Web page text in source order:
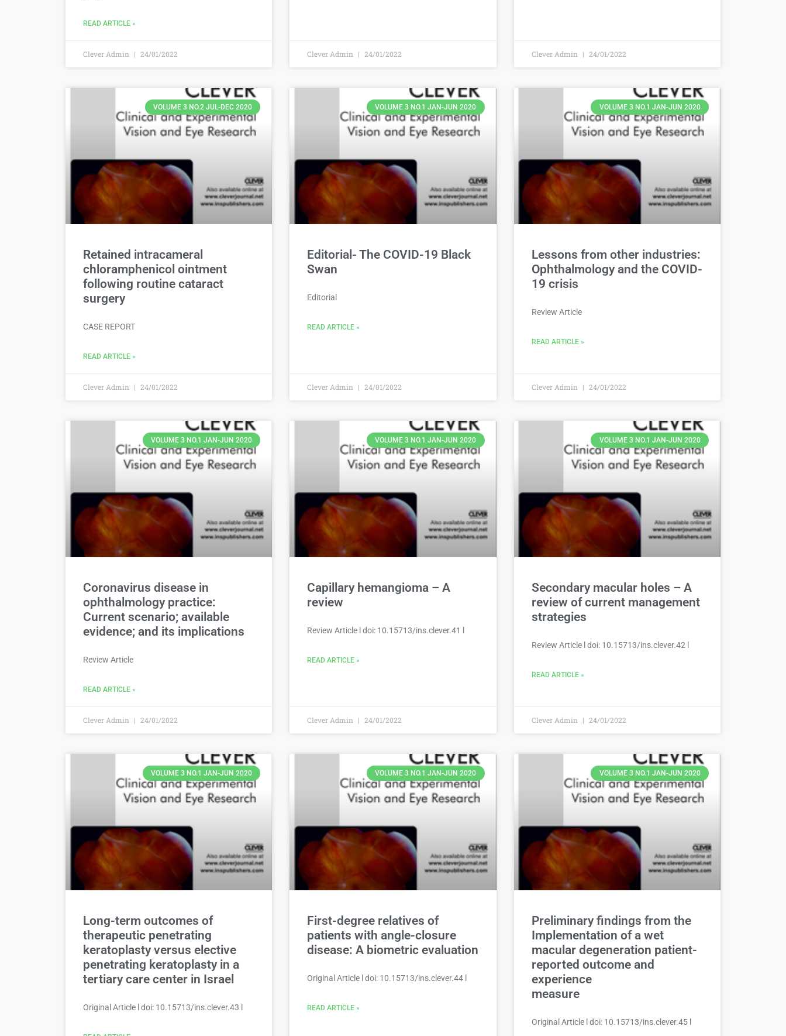
READ ARTICLE »
Clever Admin 24/01/2022 Clever Admin 24/01/2022 Clever Admin 24/01/2022
VOLUME 3 NO.2 JUL-DEC 2020
Retained intracameral
chloramphenicol ointment
following routine cataract
surgery
CASE REPORT
READ ARTICLE »
Clever Admin 24/01/2022
VOLUME 3 NO.1 JAN-JUN 2020
Editorial- The COVID-19 Black
Swan
Editorial
READ ARTICLE »
Clever Admin 24/01/2022
VOLUME 3 NO.1 JAN-JUN 2020
Lessons from other industries:
Ophthalmology and the COVID-
19 crisis
Review Article
READ ARTICLE »
Clever Admin 24/01/2022
VOLUME 3 NO.1 JAN-JUN 2020
Coronavirus disease in
ophthalmology practice:
Current scenario; available
evidence; and its implications
Review Article
READ ARTICLE »
Clever Admin 24/01/2022
VOLUME 3 NO.1 JAN-JUN 2020
Capillary hemangioma – A
review
Review Article l doi: 10.15713/ins.clever.41 l
READ ARTICLE »
Clever Admin 24/01/2022
VOLUME 3 NO.1 JAN-JUN 2020
Secondary macular holes – A
review of current management
strategies
Review Article l doi: 10.15713/ins.clever.42 l
READ ARTICLE »
Clever Admin 24/01/2022
VOLUME 3 NO.1 JAN-JUN 2020
Long-term outcomes of
therapeutic penetrating
keratoplasty versus elective
penetrating keratoplasty in a
tertiary care center in Israel
Original Article l doi: 10.15713/ins.clever.43 l
VOLUME 3 NO.1 JAN-JUN 2020
First-degree relatives of
patients with angle-closure
disease: A biometric evaluation
Original Article l doi: 10.15713/ins.clever.44 l
READ ARTICLE »
VOLUME 3 NO.1 JAN-JUN 2020
Preliminary findings from the
Implementation of a wet
macular degeneration patient-
reported outcome and
experience
measure
Original Article l doi: 10.15713/ins.clever.45 l